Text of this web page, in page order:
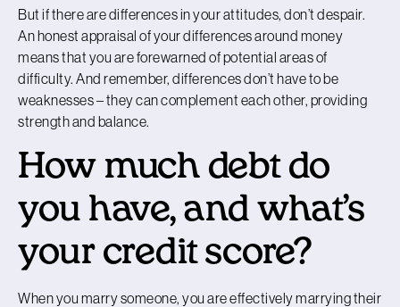
But if there are differences in your attitudes, don’t despair.
An honest appraisal of your differences around money
means that you are forewarned of potential areas of
difficulty. And remember, differences don’t have to be
weaknesses – they can complement each other, providing
strength and balance.
How much debt do
you have, and what’s
your credit score?
When you marry someone, you are effectively marrying their